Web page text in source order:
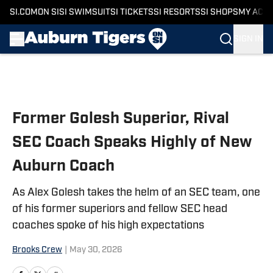
SI.COM ON SI SI SWIMSUITSI TICKETSSI RESORTSSI SHOPS MY
Former Golesh Superior, Rival
SEC Coach Speaks Highly of New
Auburn Coach
As Alex Golesh takes the helm of an SEC team, one
of his former superiors and fellow SEC head
coaches spoke of his high expectations
Brooks Crew May 30, 2026